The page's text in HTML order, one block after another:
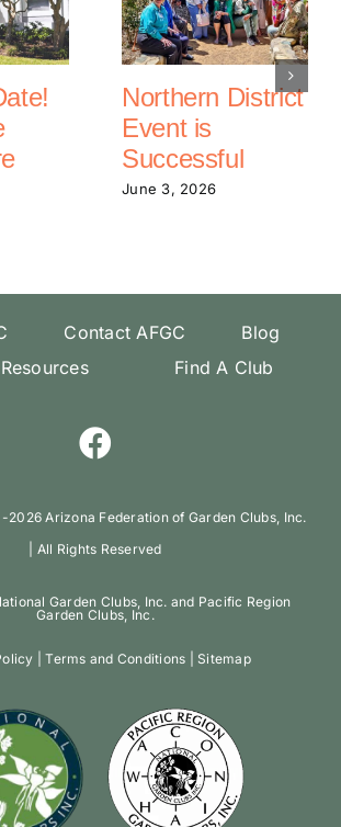
Northern District
Event is
Successful
June 3, 2026
Contact AFGC
Blog
Find A Club
-2026 Arizona Federation of Garden Clubs, Inc.
| All Rights Reserved
Garden Clubs, Inc. and Pacific Region
Garden Clubs, Inc.
|Terms and Conditions Sitemap